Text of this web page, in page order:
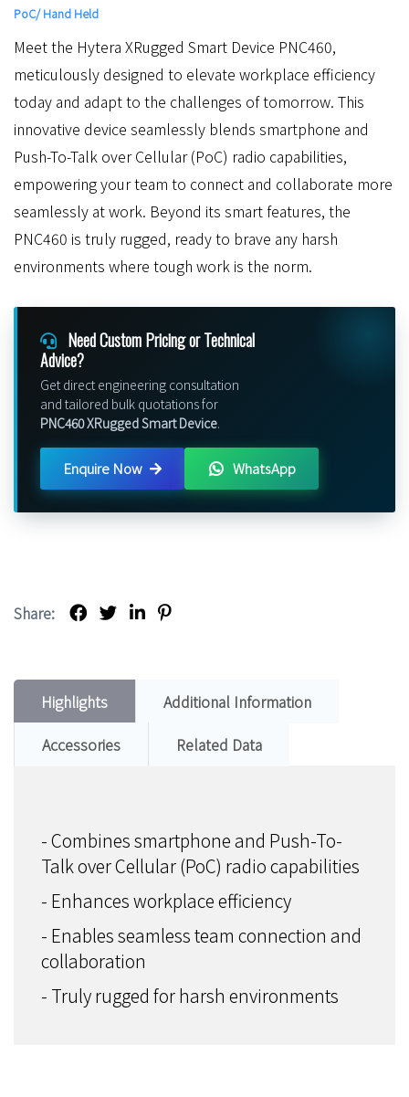
PoC/Hand Held
Meet the Hytera XRugged Smart Device PNC460,
meticulously designed to elevate workplace efficiency
today and adapt to the challenges of tomorrow. This
innovative device seamlessly blends smartphone and
Push-To-Talk over Cellular (PoC) radio capabilities,
empowering your team to connect and collaborate more
seamlessly at work. Beyond its smart features, the
PNC460 is truly rugged, ready to brave any harsh
environments where tough work is the norm.
Need Custom Pricing or Technical
Advice?
Get direct engineering consultation
and tailored bulk quotations for
PNC460 XRugged Smart Device.
Enquire Now WhatsApp
Share:
Highlights
Additional Information
Accessories
Related Data
- Combines smartphone and Push-To-
Talk over Cellular (PoC) radio capabilities
- Enhances workplace efficiency
- Enables seamless team connection and
collaboration
- Truly rugged for harsh environments